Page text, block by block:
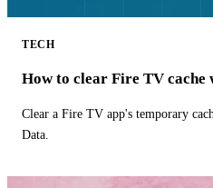
TECH
How to clear Fire TV cache
Clear a Fire TV app's temporary
Data.